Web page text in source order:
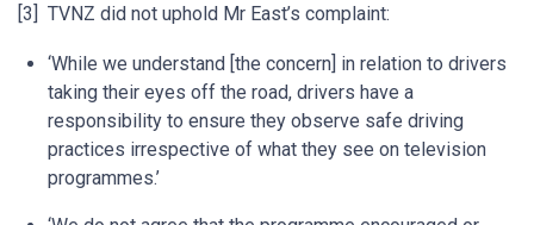
[3] TVNZ did not uphold Mr East’s complaint:
‘While we understand [the concern] in relation to drivers
taking their eyes off the road, drivers have a
responsibility to ensure they observe safe driving
practices irrespective of what they see on television
programmes.’